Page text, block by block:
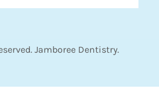
Jamboree Dentistry.